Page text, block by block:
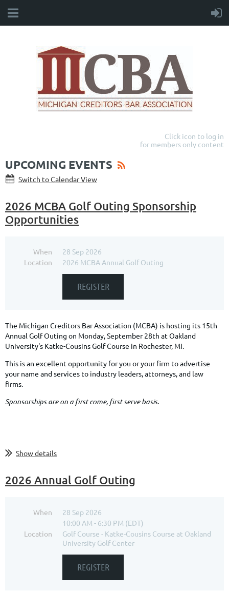
Click icon to log in
for members only content
UPCOMING EVENTS
Switch to Calendar View
2026 MCBA Golf Outing Sponsorship
Opportunities
When
28 Sep 2026
Location
2026 MCBA Annual Golf Outing
The Michigan Creditors Bar Association (MCBA) is hosting its 15th
Annual Golf Outing on Monday, September 28th at Oakland
University's Katke-Cousins Golf Course in Rochester, MI.
This is an excellent opportunity for you or your firm to advertise
your name and services to industry leaders, attorneys, and law
firms.
Sponsorships are on a first come, first serve basis.
Show details
2026 Annual Golf Outing
When
28 Sep 2026
10:00 AM - 6:30 PM (EDT)
Location
Golf Course - Katke-Cousins Course at Oakland
University Golf Center